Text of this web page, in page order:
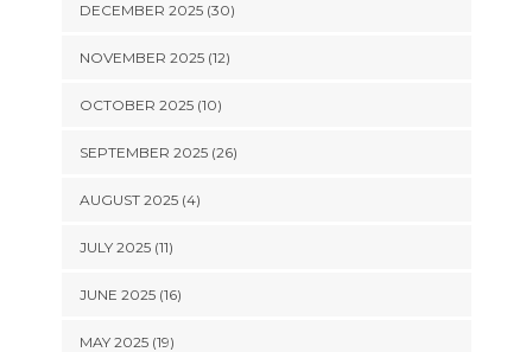
DECEMBER 2025 (30)
NOVEMBER 2025 (12)
OCTOBER 2025 (10)
SEPTEMBER 2025 (26)
AUGUST 2025 (4)
JULY 2025 (11)
JUNE 2025 (16)
MAY 2025 (19)